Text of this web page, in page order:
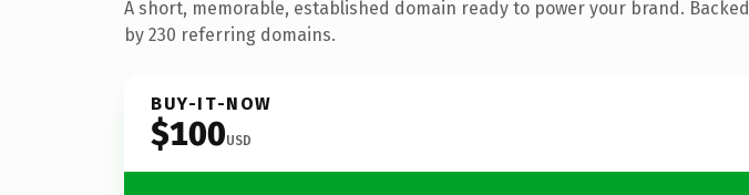
A short, memorable, established domain ready to power your brand. Backed
by 230 referring domains.
BUY-IT-NOW
$100USD